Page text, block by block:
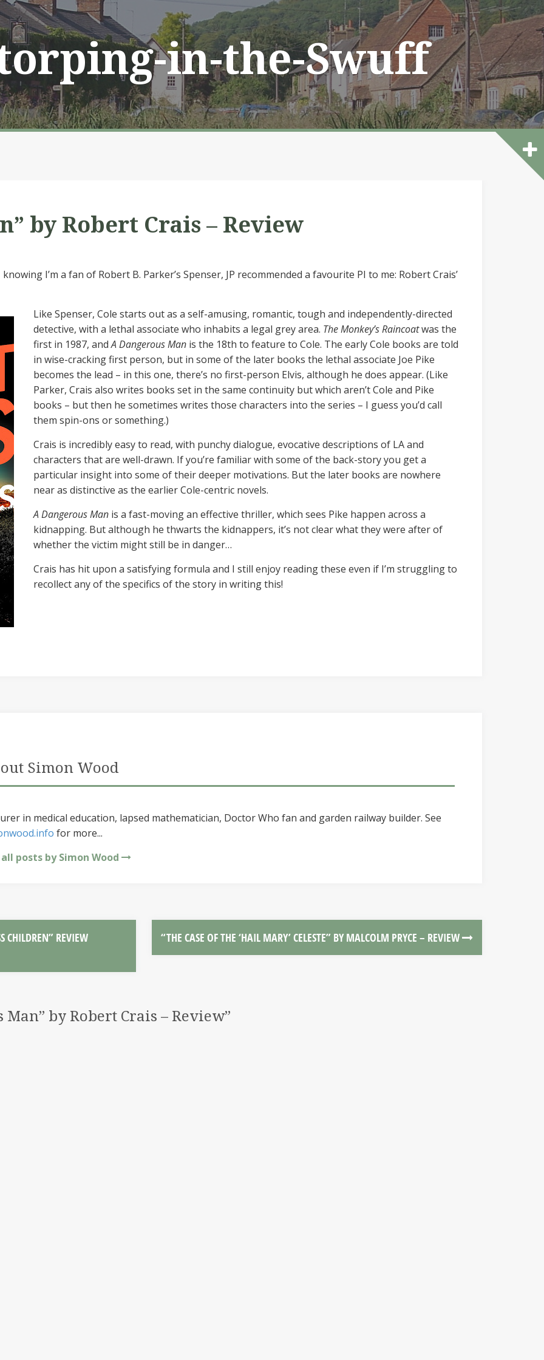
in-the-Swuff
by Robert Crais – Review
I’m a fan of Robert B. Parker’s Spenser, JP recommended a favourite PI to me: Robert Crais’
Like Spenser, Cole starts out as a self-amusing, romantic, tough and independently-directed
detective, with a lethal associate who inhabits a legal grey area. The Monkey’s Raincoatwas the
first in 1987, andA Dangerous Man is the 18th to feature to Cole. The early Cole books are told
in wise-cracking first person, but in some of the later books the lethal associate Joe Pike
becomes the lead – in this one, there’s no first-person Elvis, although he does appear. (Like
Parker, Crais also writes books set in the same continuity but which aren’t Cole and Pike
books – but then he sometimes writes those characters into the series – I guess you’d call
them spin-ons or something.)
Crais is incredibly easy to read, with punchy dialogue, evocative descriptions of LA and
characters that are well-drawn. If you’re familiar with some of the back-story you get a
particular insight into some of their deeper motivations. But the later books are nowhere
near as distinctive as the earlier Cole-centric novels.
A Dangerous Man is a fast-moving an effective thriller, which sees Pike happen across a
kidnapping. But although he thwarts the kidnappers, it’s not clear what they were after of
whether the victim might still be in danger…
Crais has hit upon a satisfying formula and I still enjoy reading these even if I’m struggling to
recollect any of the specifics of the story in writing this!
Simon Wood
in medical education, lapsed mathematician, Doctor Who fan and garden railway builder. See
for more...
all posts by Simon Wood
CHILDREN” REVIEW “THE CASE OF THE ‘HAIL MARY’ CELESTE” BY MALCOLM PRYCE – REVIEW
Man” by Robert Crais – Review”